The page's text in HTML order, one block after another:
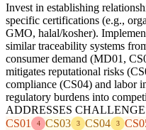
Invest in establishing
specific certifications (e.g.,
GMO, halal/kosher).
similar traceability systems
consumer demand (MD01,
mitigates reputational risks
compliance (CS04) and labor
regulatory burdens into
ADDRESSES
CS01
4 CS03 3 CS04 3